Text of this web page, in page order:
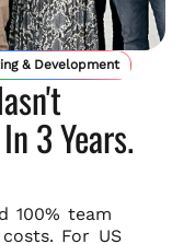
& Development
3 Years.
100% team
For US